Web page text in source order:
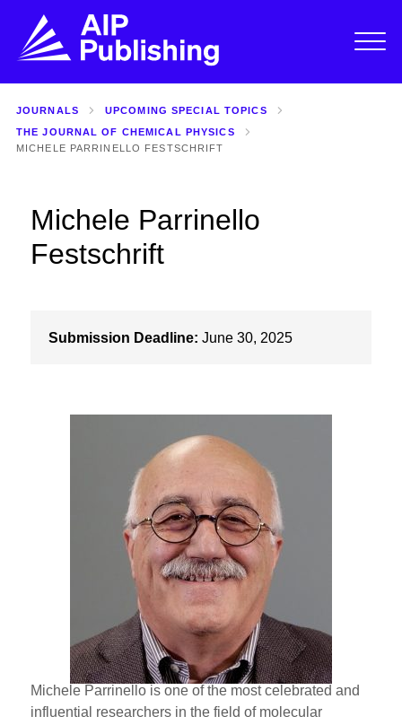
JOURNALS
UPCOMING SPECIAL TOPICS
THE JOURNAL OF CHEMICAL PHYSICS
MICHELE PARRINELLO FESTSCHRIFT
Michele Parrinello
Festschrift
Submission Deadline: June 30, 2025
Michele Parrinello is one of the most celebrated and
influential researchers in the field of molecular